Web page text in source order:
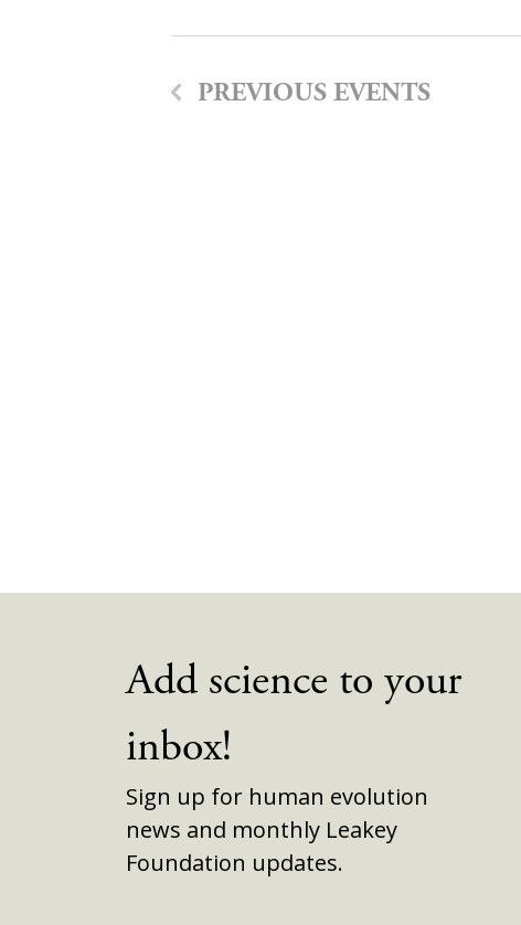
PREVIOUS EVENTS
Add science to your
inbox!
Sign up for human evolution
news and monthly Leakey
Foundation updates.